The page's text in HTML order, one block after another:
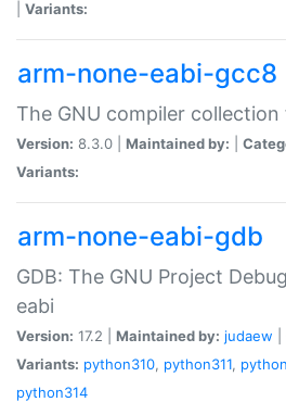
Variants:
arm-none-eabi-gcc8
The GNU compiler
Version: 8.3.0 | Maintained by:
Variants:
arm-none-eabi-gdb
GDB: The GNU Project
eabi
Version: 17.2 | Maintained by: judaew
Variants: python310, python311,
python314